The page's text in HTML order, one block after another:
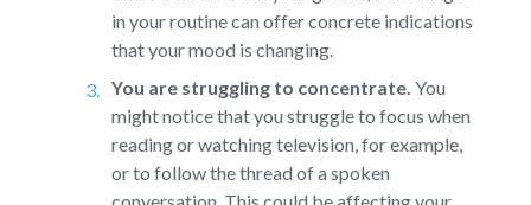
in your routine can offer concrete indications
that your mood is changing.
You are struggling to concentrate. You
might notice that you struggle to focus when
reading or watching television, for example,
or to follow the thread of a spoken